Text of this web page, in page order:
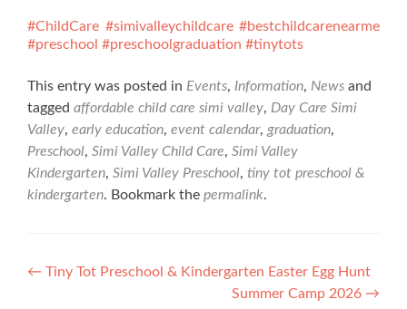
#ChildCare #simivalleychildcare #bestchildcarenearme
#preschool #preschoolgraduation #tinytots
This entry was posted in Events, Information, News and
tagged affordable child care simi valley, Day Care Simi
Valley, early education, event calendar, graduation,
Preschool, Simi Valley Child Care, Simi Valley
Kindergarten, Simi Valley Preschool, tiny tot preschool &
kindergarten. Bookmark the permalink.
Post
← Tiny Tot Preschool & Kindergarten Easter Egg Hunt
Summer Camp 2026 →